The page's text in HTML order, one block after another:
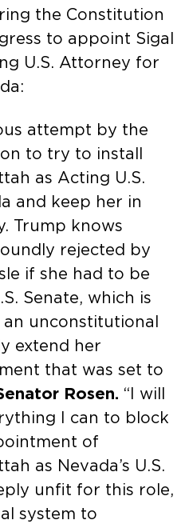
the Constitution
to appoint Sigal
U.S. Attorney for
attempt by the
to try to install
as Acting U.S.
and keep her in
Trump knows
rejected by
if she had to be
Senate, which is
unconstitutional
extend her
that was set to
Rosen. “I will
I can to block
of
as Nevada’s U.S.
unfit for this role,
system to